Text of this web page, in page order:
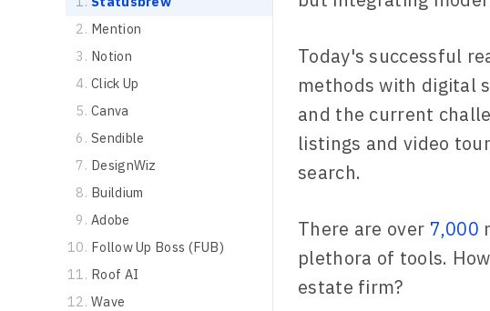
Mention
Notion
Click Up
Canva
Sendible
DesignWiz
Buildium
Adobe
Follow Up Boss (FUB)
Roof AI
Wave
Today's successful
methods with digital
and the current
listings and video
search.
There are over 7,000
plethora of tools.
estate firm?